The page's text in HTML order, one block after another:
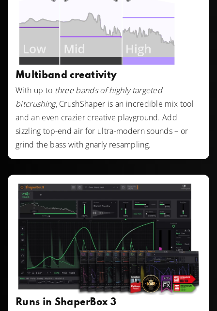
Multiband creativity
With up to three bands of highly targeted
bitcrushing, CrushShaper is an incredible mix tool
and an even crazier creative playground. Add
sizzling top-end air for ultra-modern sounds – or
grind the bass with gnarly resampling.
Runs in ShaperBox 3